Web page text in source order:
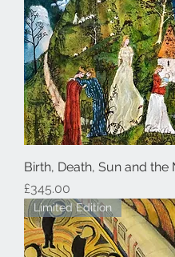
Birth, Death, Sun and the
Price
£345.00
Limited Edition